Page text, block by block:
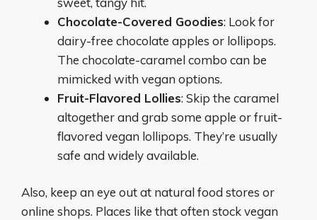
Chocolate-Covered Goodies: Look for
dairy-free chocolate apples or lollipops.
The chocolate-caramel combo can be
mimicked with vegan options.
Fruit-Flavored Lollies: Skip the caramel
altogether and grab some apple or fruit-
flavored vegan lollipops. They’re usually
safe and widely available.
Also, keep an eye out at natural food stores or
online shops. Places like that often stock vegan